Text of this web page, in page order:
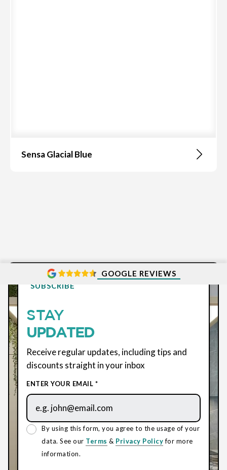
Sensa Glacial Blue
GOOGLE REVIEWS
SUBSCRIBE
STAY
UPDATED
Receive regular updates, including tips and
discounts straight in your inbox
ENTER YOUR EMAIL *
By using this form, you agree to the usage of your
data. See our Terms & Privacy Policyfor more
information.